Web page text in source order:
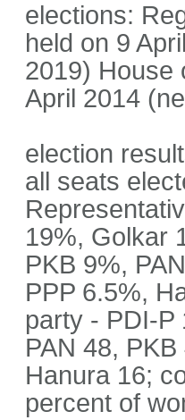
elections:
held on 9
2019) House
April 2014
election
all seats
19%, Golkar
PKB 9%,
PPP 6.5%,
party - PDI-P
PAN 48,
Hanura 16;
percent of